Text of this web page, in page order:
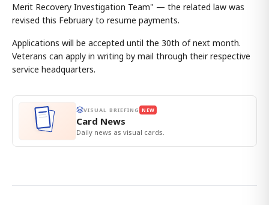
Merit Recovery Investigation Team" — the related law was
revised this February to resume payments.
Applications will be accepted until the 30th of next month.
Veterans can apply in writing by mail through their respective
service headquarters.
VISUAL BRIEFING NEW
Card News
Daily news as visual cards.